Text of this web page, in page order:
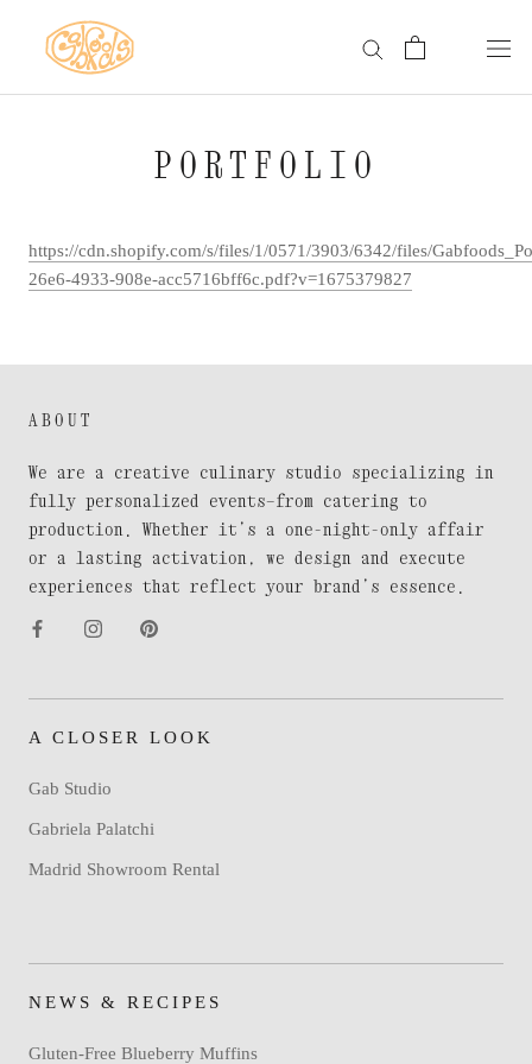
PORTFOLIO
https://cdn.shopify.com/s/files/1/0571/3903/6342/files/
26e6-4933-908e-acc5716bff6c.pdf?v=1675379827
ABOUT
We are a creative culinary studio specializing in
fully personalized events—from catering to
production. Whether it’s a one-night-only affair
or a lasting activation, we design and execute
experiences that reflect your brand’s essence.
A CLOSER LOOK
Gab Studio
Gabriela Palatchi
Madrid Showroom Rental
NEWS & RECIPES
Gluten-Free Blueberry Muffins